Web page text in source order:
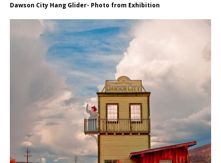
Dawson City Hang Glider- Photo from Exhibition